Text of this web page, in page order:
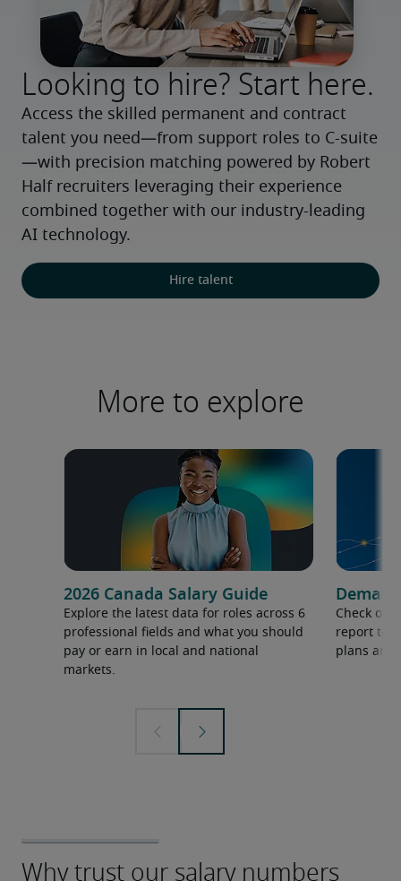
Looking to hire? Start here.
Access the skilled permanent and contract
talent you need—from support roles to C-suite
—with precision matching powered by Robert
Half recruiters leveraging their experience
combined together with our industry-leading
AI technology.
Hire talent
More to explore
2026 Canada Salary Guide
Explore the latest data for roles across 6
professional fields and what you should
pay or earn in local and national
markets.
Check out
report to
plans and